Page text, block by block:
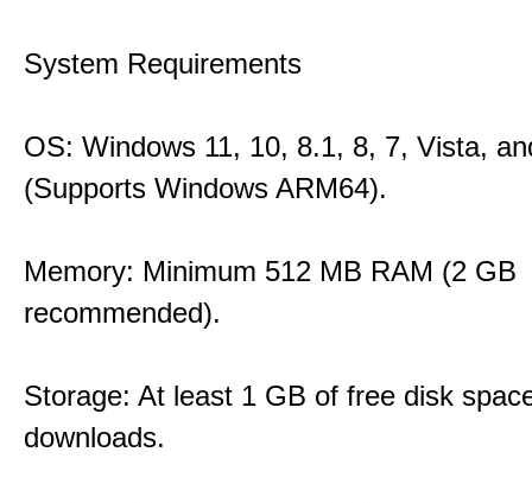
System Requirements
OS: Windows 11, 10, 8.1, 8, 7, Vista,
(Supports Windows ARM64).
Memory: Minimum 512 MB RAM (2 GB
recommended).
Storage: At least 1 GB of free disk
downloads.